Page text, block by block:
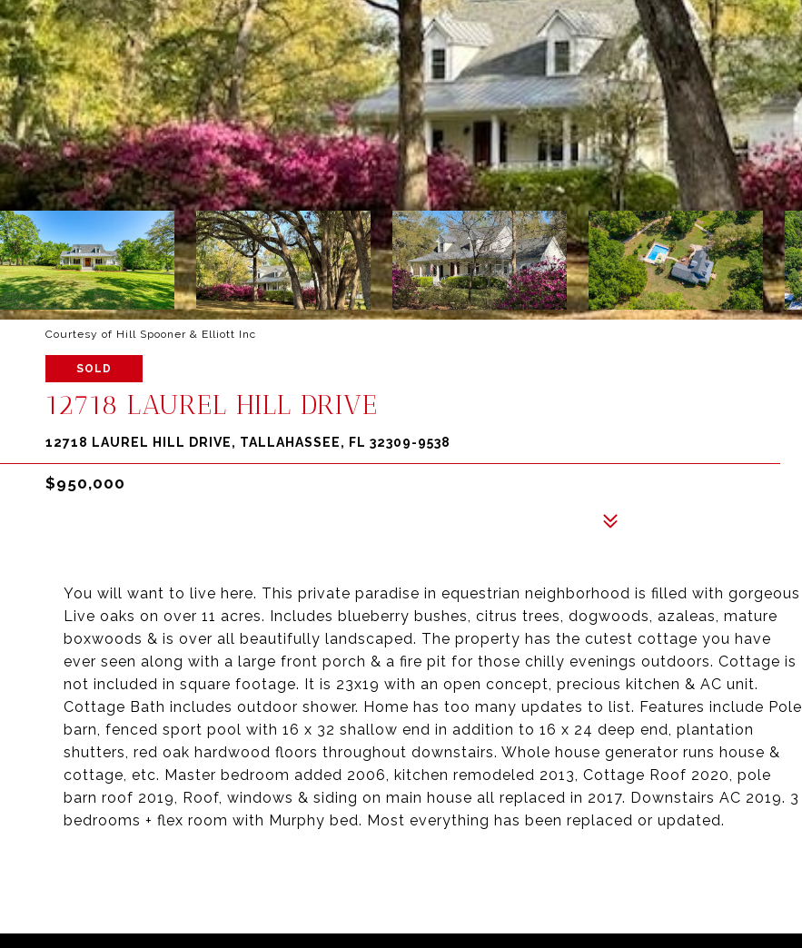
Courtesy of Hill Spooner & Elliott Inc
SOLD
12718 LAUREL HILL DRIVE
12718 LAUREL HILL DRIVE, TALLAHASSEE, FL 32309-9538
$950,000
You will want to live here. This private paradise in equestrian neighborhood is filled with gorgeous
Live oaks on over 11 acres. Includes blueberry bushes, citrus trees, dogwoods, azaleas, mature
boxwoods & is over all beautifully landscaped. The property has the cutest cottage you have
ever seen along with a large front porch & a fire pit for those chilly evenings outdoors. Cottage is
not included in square footage. It is 23x19 with an open concept, precious kitchen & AC unit.
Cottage Bath includes outdoor shower. Home has too many updates to list. Features include Pole
barn, fenced sport pool with 16 x 32 shallow end in addition to 16 x 24 deep end, plantation
shutters, red oak hardwood floors throughout downstairs. Whole house generator runs house &
cottage, etc. Master bedroom added 2006, kitchen remodeled 2013, Cottage Roof 2020, pole
barn roof 2019, Roof, windows & siding on main house all replaced in 2017. Downstairs AC 2019. 3
bedrooms + flex room with Murphy bed. Most everything has been replaced or updated.